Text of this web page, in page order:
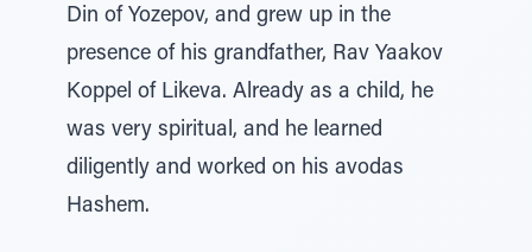
Din of Yozepov, and grew up in the
presence of his grandfather, Rav Yaakov
Koppel of Likeva. Already as a child, he
was very spiritual, and he learned
diligently and worked on his avodas
Hashem.